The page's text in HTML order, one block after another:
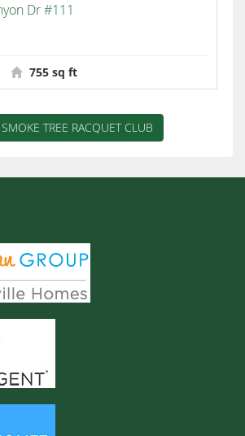
Dr #111
755 sq ft
TREE RACQUET CLUB